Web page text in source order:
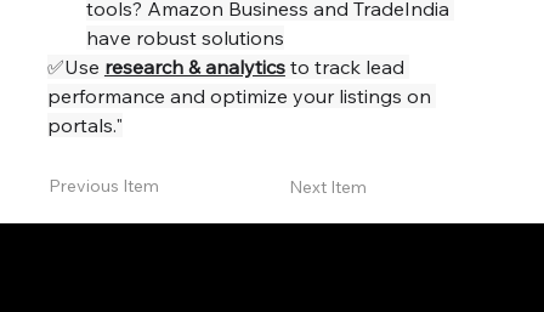
tools? Amazon Business and TradeIndia
have robust solutions
✅Use research & analytics to track lead
performance and optimize your listings on
portals."
Previous Item Next Item